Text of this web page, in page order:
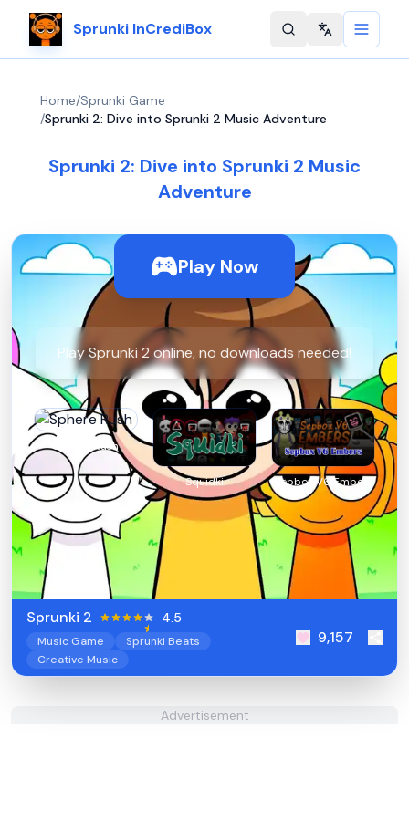
Sprunki InCrediBox Change
Home/Sprunki Game
/Sprunki 2: Dive into Sprunki 2 Music Adventure
Sprunki 2: Dive into Sprunki 2 Music
Adventure
Play Now
Play Sprunki 2 online, no downloads needed!
Sphere Rush
Squidki Sepbox V6 Embers
Sprunki 2 4.5
Music Game
Sprunki Beats
Creative Music
9,157
Advertisement